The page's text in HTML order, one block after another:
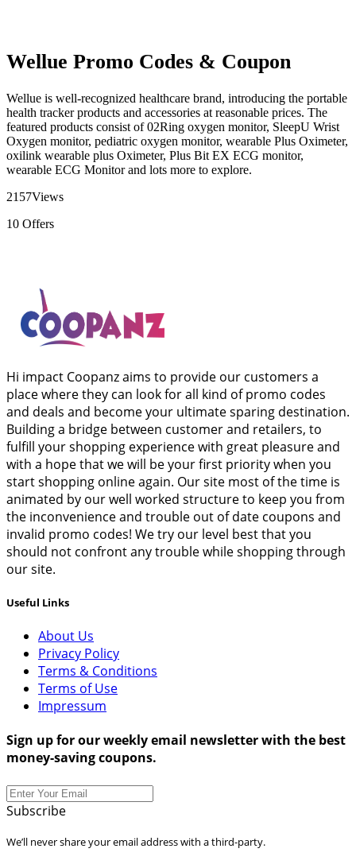
Wellue Promo Codes & Coupon
Wellue is well-recognized healthcare brand, introducing the portable
health tracker products and accessories at reasonable prices. The
featured products consist of 02Ring oxygen monitor, SleepU Wrist
Oxygen monitor, pediatric oxygen monitor, wearable Plus Oximeter,
oxilink wearable plus Oximeter, Plus Bit EX ECG monitor,
wearable ECG Monitor and lots more to explore.
2157Views
10 Offers
Hi impact Coopanz aims to provide our customers a
place where they can look for all kind of promo codes
and deals and become your ultimate sparing destination.
Building a bridge between customer and retailers, to
fulfill your shopping experience with great pleasure and
with a hope that we will be your first priority when you
start shopping online again. Our site most of the time is
animated by our well worked structure to keep you from
the inconvenience and trouble out of date coupons and
invalid promo codes! We try our level best that you
should not confront any trouble while shopping through
our site.
Useful Links
About Us
Privacy Policy
Terms & Conditions
Terms of Use
Impressum
Sign up for our weekly email newsletter with the best
money-saving coupons.
Subscribe
We’ll never share your email address with a third-party.